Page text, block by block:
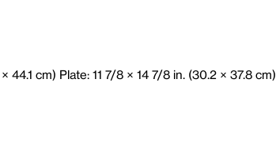
44.1 cm) Plate: 11 7/8 × 14 7/8 in. (30.2 × 37.8 cm)